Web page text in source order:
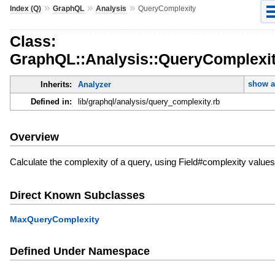
Index (Q)» GraphQL» Analysis » QueryComplexity
Class:
Inherits: Analyzer
show
Defined in:
lib/graphql/analysis/query_complexity.rb
Overview
Calculate the complexity of a query, using Field#complexity
Direct Known Subclasses
MaxQueryComplexity
Defined Under Namespace